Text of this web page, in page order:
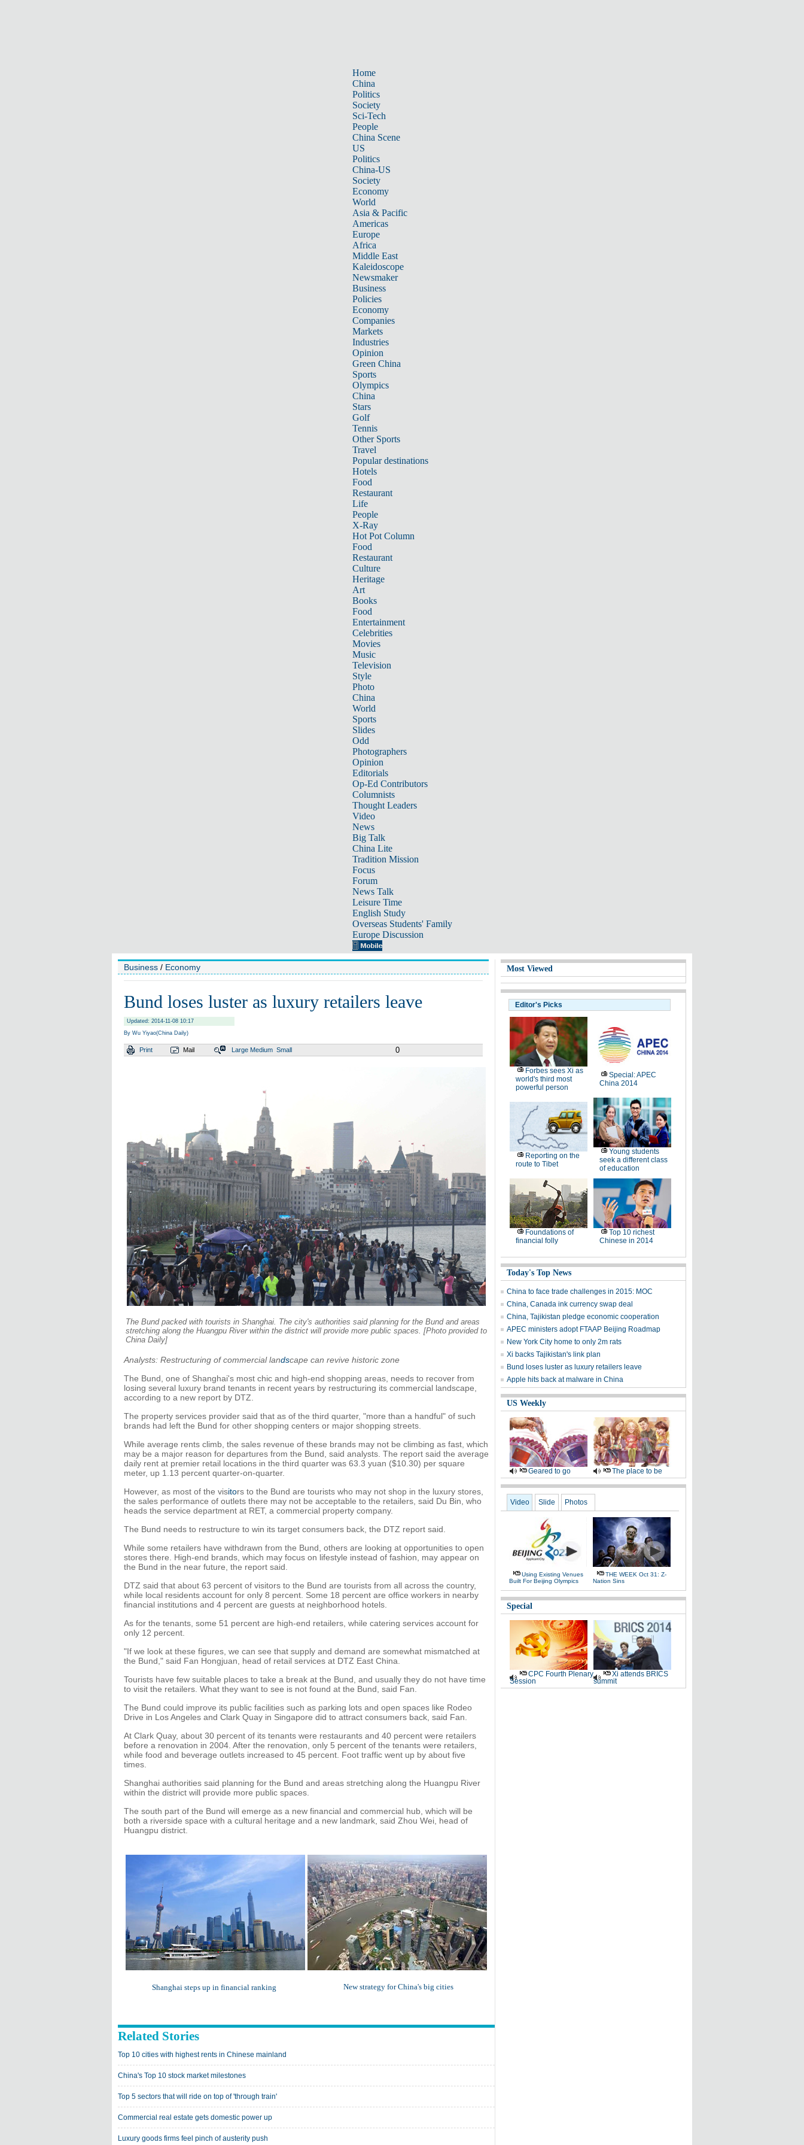
Home
China
Politics
Society
Sci-Tech
People
China Scene
US
Politics
China-US
Society
Economy
World
Asia & Pacific
Americas
Europe
Africa
Middle East
Kaleidoscope
Newsmaker
Business
Policies
Economy
Companies
Markets
Industries
Opinion
Green China
Sports
Olympics
China
Stars
Golf
Tennis
Other Sports
Travel
Popular destinations
Hotels
Food
Restaurant
Life
People
X-Ray
Hot Pot Column
Food
Restaurant
Culture
Heritage
Art
Books
Food
Entertainment
Celebrities
Movies
Music
Television
Style
Photo
China
World
Sports
Slides
Odd
Photographers
Opinion
Editorials
Op-Ed Contributors
Columnists
Thought Leaders
Video
News
Big Talk
China Lite
Tradition Mission
Focus
Forum
News Talk
Leisure Time
English Study
Overseas Students' Family
Europe Discussion
Business / Economy
Bund loses luster as luxury retailers leave
Updated: 2014-11-08 10:17
By Wu Yiyao(China Daily)
Print Mail Large Medium Small 0
The Bund packed with tourists in Shanghai. The city's authorities said planning for the Bund and areas
stretching along the Huangpu River within the district will provide more public spaces. [Photo provided to
China Daily]
Analysts: Restructuring of commercial landscape can revive historic zone
The Bund, one of Shanghai's most chic and high-end shopping areas, needs to recover from
losing several luxury brand tenants in recent years by restructuring its commercial landscape,
according to a new report by DTZ.
The property services provider said that as of the third quarter, "more than a handful" of such
brands had left the Bund for other shopping centers or major shopping streets.
While average rents climb, the sales revenue of these brands may not be climbing as fast, which
may be a major reason for departures from the Bund, said analysts. The report said the average
daily rent at premier retail locations in the third quarter was 63.3 yuan ($10.30) per square
meter, up 1.13 percent quarter-on-quarter.
However, as most of the visitors to the Bund are tourists who may not shop in the luxury stores,
the sales performance of outlets there may not be acceptable to the retailers, said Du Bin, who
heads the service department at RET, a commercial property company.
The Bund needs to restructure to win its target consumers back, the DTZ report said.
While some retailers have withdrawn from the Bund, others are looking at opportunities to open
stores there. High-end brands, which may focus on lifestyle instead of fashion, may appear on
the Bund in the near future, the report said.
DTZ said that about 63 percent of visitors to the Bund are tourists from all across the country,
while local residents account for only 8 percent. Some 18 percent are office workers in nearby
financial institutions and 4 percent are guests at neighborhood hotels.
As for the tenants, some 51 percent are high-end retailers, while catering services account for
only 12 percent.
"If we look at these figures, we can see that supply and demand are somewhat mismatched at
the Bund," said Fan Hongjuan, head of retail services at DTZ East China.
Tourists have few suitable places to take a break at the Bund, and usually they do not have time
to visit the retailers. What they want to see is not found at the Bund, said Fan.
The Bund could improve its public facilities such as parking lots and open spaces like Rodeo
Drive in Los Angeles and Clark Quay in Singapore did to attract consumers back, said Fan.
At Clark Quay, about 30 percent of its tenants were restaurants and 40 percent were retailers
before a renovation in 2004. After the renovation, only 5 percent of the tenants were retailers,
while food and beverage outlets increased to 45 percent. Foot traffic went up by about five
times.
Shanghai authorities said planning for the Bund and areas stretching along the Huangpu River
within the district will provide more public spaces.
The south part of the Bund will emerge as a new financial and commercial hub, which will be
both a riverside space with a cultural heritage and a new landmark, said Zhou Wei, head of
Huangpu district.
Shanghai steps up in financial ranking New strategy for China's big cities
Related Stories
Top 10 cities with highest rents in Chinese mainland
China's Top 10 stock market milestones
Top 5 sectors that will ride on top of 'through train'
Commercial real estate gets domestic power up
Luxury goods firms feel pinch of austerity push
Most Viewed
Editor's Picks
Forbes sees Xi as
world's third most
powerful person
Special: APEC
China 2014
Reporting on the
route to Tibet
Young students
seek a different class
of education
Foundations of
financial folly
Top 10 richest
Chinese in 2014
Today's Top News
China to face trade challenges in 2015: MOC
China, Canada ink currency swap deal
China, Tajikistan pledge economic cooperation
APEC ministers adopt FTAAP Beijing Roadmap
New York City home to only 2m rats
Xi backs Tajikistan's link plan
Bund loses luster as luxury retailers leave
Apple hits back at malware in China
US Weekly
Geared to go The place to be
Video Slide Photos
Using Existing Venues
Built For Beijing Olympics
THE WEEK Oct 31: Z-
Nation Sins
Special
CPC Fourth Plenary
Session
Xi attends BRICS
summit